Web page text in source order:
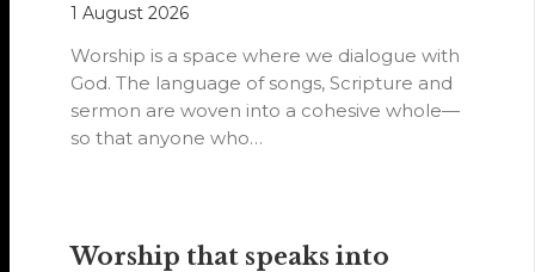
1 August 2026
Worship is a space where we dialogue with
God. The language of songs, Scripture and
sermon are woven into a cohesive whole—
so that anyone who…
Worship that speaks into